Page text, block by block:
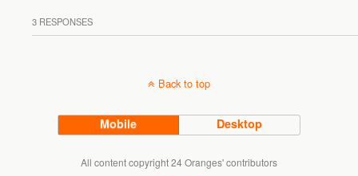
3 RESPONSES
Back to top
Mobile Desktop
All content copyright 24 Oranges' contributors